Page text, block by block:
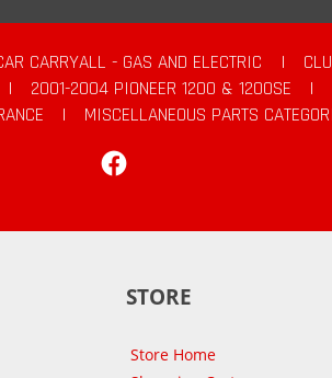
CARRYALL - GAS AND ELECTRIC |
| 2001-2004 PIONEER 1200 & 1200SE |
|
MISCELLANEOUS PARTS
STORE
Store Home